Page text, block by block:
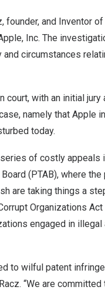
, founder, and Inventor
Inc. The
circumstances
court, with an initial jury
namely that Apple
today.
of costly appeals
(PTAB), where
are taking things a
Organizations
engaged in
to wilful patent
“We are